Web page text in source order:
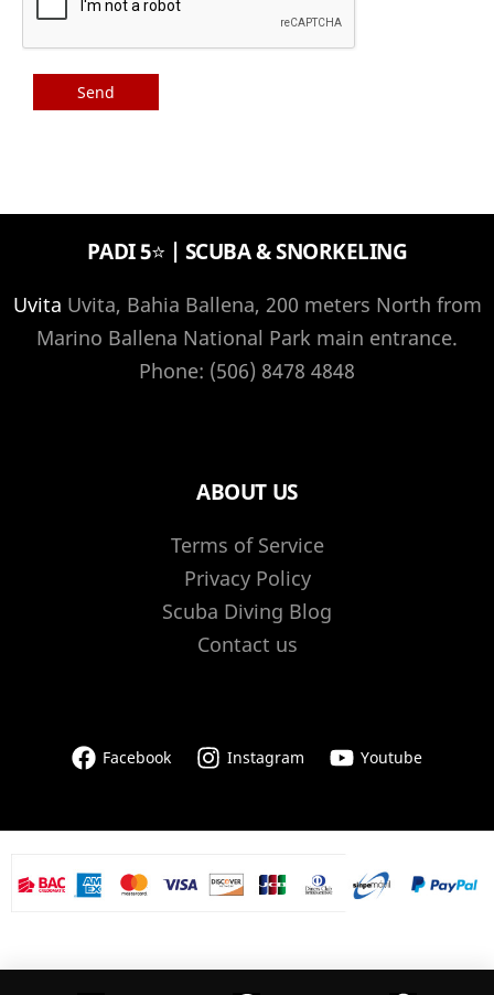
PADI 5⭐️ | SCUBA & SNORKELING
Uvita Uvita, Bahia Ballena, 200 meters North from
Marino Ballena National Park main entrance.
Phone: (506) 8478 4848
ABOUT US
Terms of Service
Privacy Policy
Scuba Diving Blog
Contact us
Facebook Instagram Youtube